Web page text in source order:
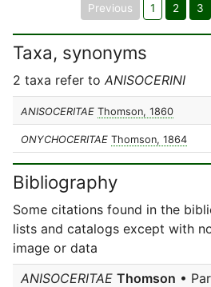
Previous 1 2 3
Taxa, synonyms
2 taxa refer to ANISOCERINI
ANISOCERITAE Thomson, 1860
ONYCHOCERITAE Thomson, 1864
Bibliography
Some citations found in the
lists and catalogs except with
image or data
ANISOCERITAE Thomson •